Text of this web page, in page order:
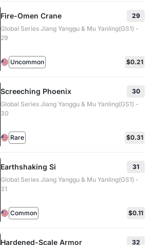
Fire-Omen Crane
29
Global Series Jiang Yanggu & Mu Yanling(GS1) -
29
Uncommon $0.21
Screeching Phoenix
30
Global Series Jiang Yanggu & Mu Yanling(GS1) -
30
Rare $0.31
Earthshaking Si
31
Global Series Jiang Yanggu & Mu Yanling(GS1) -
31
Common $0.11
Hardened-Scale Armor
32